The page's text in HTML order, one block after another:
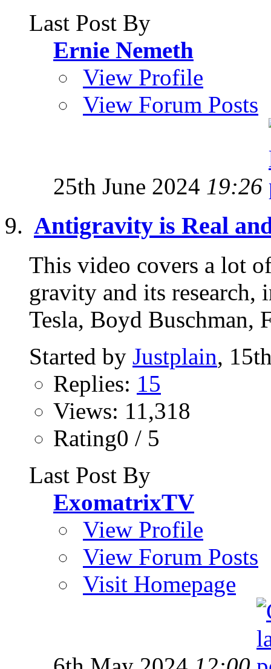
Last Post By
Ernie Nemeth
View Profile
View Forum Posts
25th June 2024 19:26
Antigravity is Real
This video covers a lot
gravity and its
Tesla, Boyd Buschman,
Started by Justplain,
Replies: 15
Views: 11,318
Rating0 / 5
Last Post By
ExomatrixTV
View Profile
View Forum Posts
Visit Homepage